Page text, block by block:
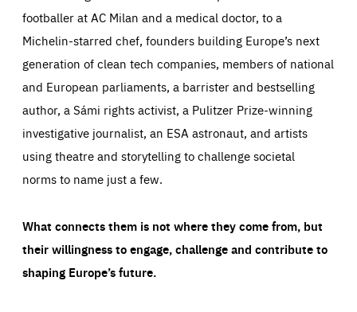
footballer at AC Milan and a medical doctor, to a
Michelin-starred chef, founders building Europe’s next
generation of clean tech companies, members of national
and European parliaments, a barrister and bestselling
author, a Sámi rights activist, a Pulitzer Prize-winning
investigative journalist, an ESA astronaut, and artists
using theatre and storytelling to challenge societal
norms to name just a few.
What connects them is not where they come from, but
their willingness to engage, challenge and contribute to
shaping Europe’s future.